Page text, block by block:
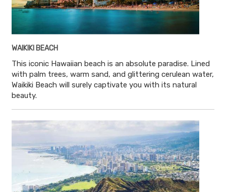
WAIKIKI BEACH
This iconic Hawaiian beach is an absolute paradise. Lined
with palm trees, warm sand, and glittering cerulean water,
Waikiki Beach will surely captivate you with its natural
beauty.